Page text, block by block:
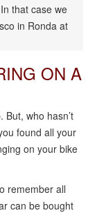
that case we
in Ronda at
ON A
who hasn’t
found all your
on your bike
remember all
can be bought